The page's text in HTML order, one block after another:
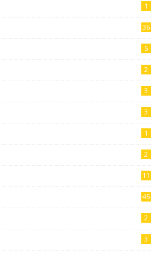
1
36
5
2
3
3
1
2
11
45
2
3